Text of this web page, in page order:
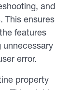
and
This ensures
features
unnecessary
error.
property